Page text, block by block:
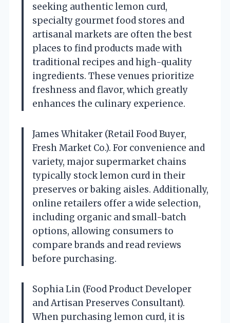
seeking authentic lemon curd,
specialty gourmet food stores and
artisanal markets are often the best
places to find products made with
traditional recipes and high-quality
ingredients. These venues prioritize
freshness and flavor, which greatly
enhances the culinary experience.
James Whitaker (Retail Food Buyer,
Fresh Market Co.). For convenience and
variety, major supermarket chains
typically stock lemon curd in their
preserves or baking aisles. Additionally,
online retailers offer a wide selection,
including organic and small-batch
options, allowing consumers to
compare brands and read reviews
before purchasing.
Sophia Lin (Food Product Developer
and Artisan Preserves Consultant).
When purchasing lemon curd, it is